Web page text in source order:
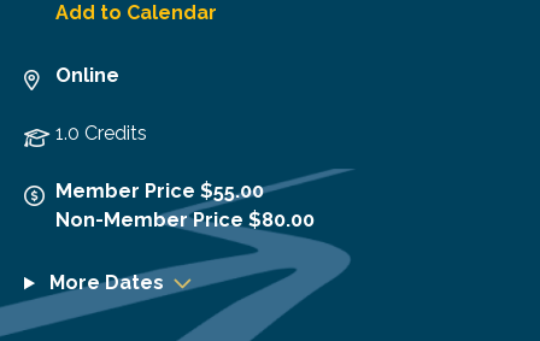
Add to Calendar
Online
1.0 Credits
Member Price $55.00
Non-Member Price $80.00
More Dates